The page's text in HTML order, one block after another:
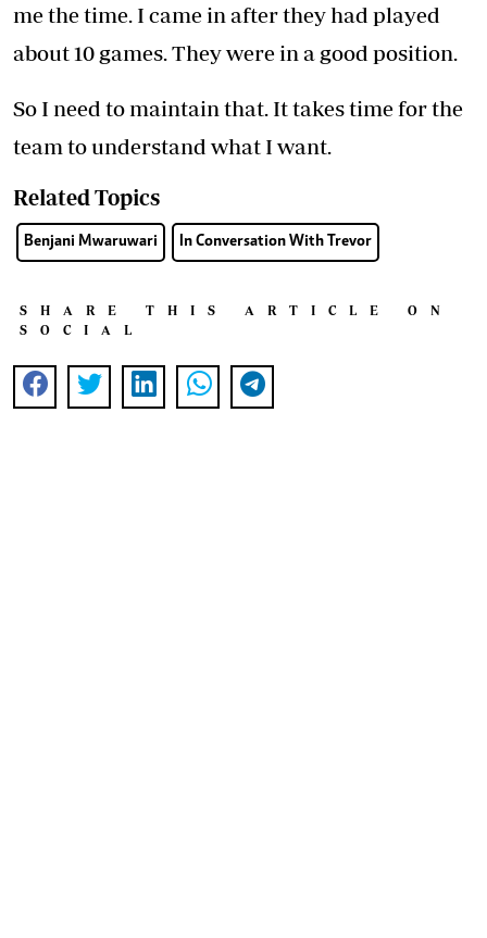
me the time. I came in after they had played
about 10 games. They were in a good position.
So I need to maintain that. It takes time for the
team to understand what I want.
Related Topics
Benjani Mwaruwari In Conversation With Trevor
SHARE THIS ARTICLE ON
SOCIAL